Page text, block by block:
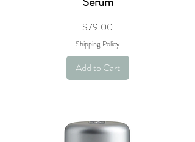
Price
$79.00
Shipping Policy
Add to Cart